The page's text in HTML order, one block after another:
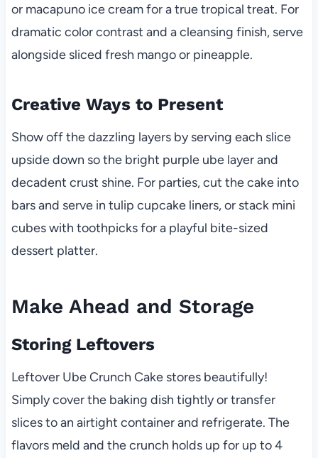
or macapuno ice cream for a true tropical treat. For
dramatic color contrast and a cleansing finish, serve
alongside sliced fresh mango or pineapple.
Creative Ways to Present
Show off the dazzling layers by serving each slice
upside down so the bright purple ube layer and
decadent crust shine. For parties, cut the cake into
bars and serve in tulip cupcake liners, or stack mini
cubes with toothpicks for a playful bite-sized
dessert platter.
Make Ahead and Storage
Storing Leftovers
Leftover Ube Crunch Cake stores beautifully!
Simply cover the baking dish tightly or transfer
slices to an airtight container and refrigerate. The
flavors meld and the crunch holds up for up to 4